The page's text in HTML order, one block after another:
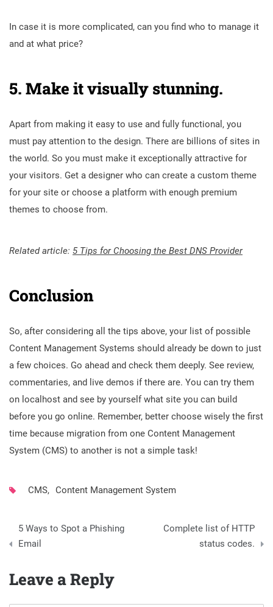
In case it is more complicated, can you find who to manage it
and at what price?
5. Make it visually stunning.
Apart from making it easy to use and fully functional, you
must pay attention to the design. There are billions of sites in
the world. So you must make it exceptionally attractive for
your visitors. Get a designer who can create a custom theme
for your site or choose a platform with enough premium
themes to choose from.
Related article: 5 Tips for Choosing the Best DNS Provider
Conclusion
So, after considering all the tips above, your list of possible
Content Management Systems should already be down to just
a few choices. Go ahead and check them deeply. See review,
commentaries, and live demos if there are. You can try them
on localhost and see by yourself what site you can build
before you go online. Remember, better choose wisely the first
time because migration from one Content Management
System (CMS) to another is not a simple task!
CMS, Content Management System
Post
navigation
5 Ways to Spot a Phishing
Email
Complete list of HTTP
status codes.
Leave a Reply